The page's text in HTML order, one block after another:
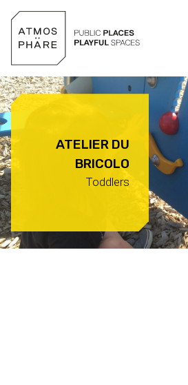
ATELIER DU
BRICOLO
Toddlers